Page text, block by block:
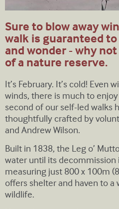
Sure to blow away
walk is guaranteed
and wonder - why
of a nature reserve.
It’s February. It’s cold! Even
winds, there is much to
second of our self-led walks
thoughtfully crafted by
and Andrew Wilson.
Built in 1838, the Leg o’
water until its decommission
measuring just 800 x 100m
offers shelter and haven to
wildlife.